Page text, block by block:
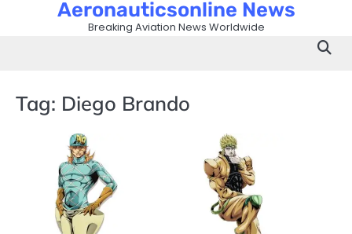
Aeronauticsonline News
Breaking Aviation News Worldwide
Tag: Diego Brando